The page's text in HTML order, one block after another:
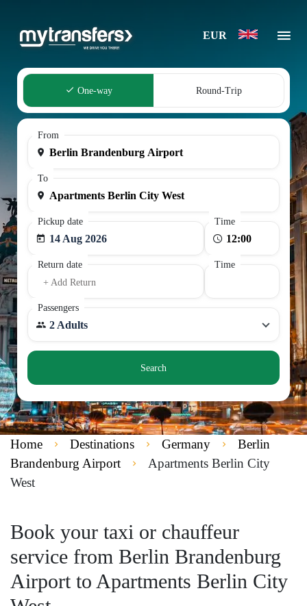
EUR
One-way Round-Trip
From
To
Pickup date
14 Aug 2026
Time
Return date
+ Add Return
Time
Passengers
2 Adults
Search
Home Destinations Germany
Berlin
Brandenburg Airport
Apartments Berlin City
West
Book your taxi or chauffeur
service from Berlin Brandenburg
Airport to Apartments Berlin City